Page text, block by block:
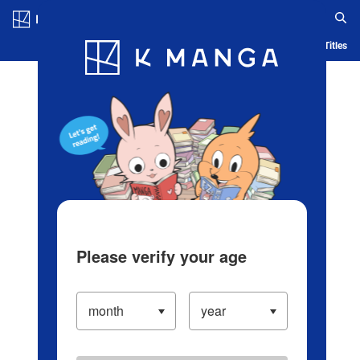
Blog App Ranking History Serialized Titles
Please verify your age